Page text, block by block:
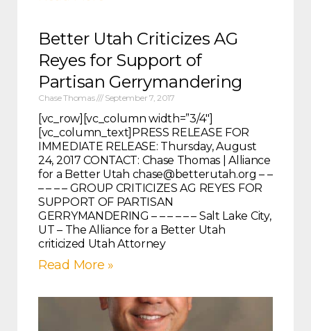
Better Utah Criticizes AG
Reyes for Support of
Partisan Gerrymandering
Chase Thomas September 7, 2017
[vc_row][vc_column width=”3/4″]
[vc_column_text]PRESS RELEASE FOR
IMMEDIATE RELEASE: Thursday, August
24, 2017 CONTACT: Chase Thomas | Alliance
for a Better Utah chase@betterutah.org – –
– – – – GROUP CRITICIZES AG REYES FOR
SUPPORT OF PARTISAN
GERRYMANDERING – – – – – – Salt Lake City,
UT – The Alliance for a Better Utah
criticized Utah Attorney
Read More »